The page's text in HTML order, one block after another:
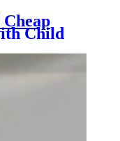
Child